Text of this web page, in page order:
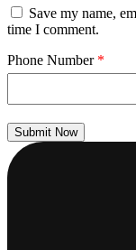
Save my name,
time I comment.
Phone Number *
Submit Now